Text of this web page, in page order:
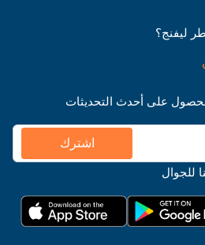
ليفنج؟
على أحدث التحديثات
اشترك
للجوال